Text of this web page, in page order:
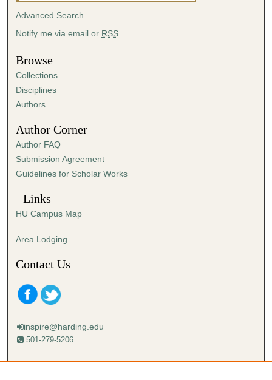
Advanced Search
Notify me via email or RSS
Browse
Collections
Disciplines
Authors
Author Corner
Author FAQ
Submission Agreement
Guidelines for Scholar Works
Links
HU Campus Map
Area Lodging
Contact Us
inspire@harding.edu
501-279-5206
Mailing address: